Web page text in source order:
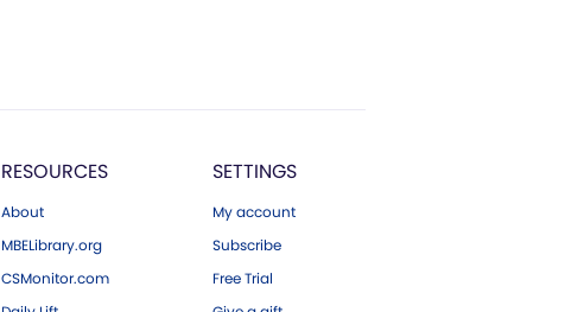
RESOURCES
About
MBELibrary.org
CSMonitor.com
SETTINGS
My account
Subscribe
Free Trial